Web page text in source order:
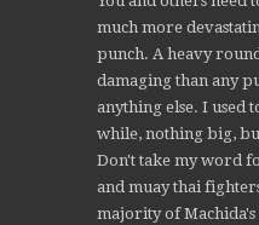
much more
punch. A heavy
damaging than any
anything else. I used
while, nothing big,
Don't take my word
and muay thai
majority of Machida's